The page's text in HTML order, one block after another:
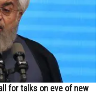
for talks on eve of new